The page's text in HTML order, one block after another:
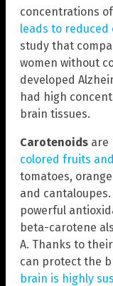
concentrations
leads to reduced
study that
women without
developed
had high
brain tissues.
Carotenoids are
colored fruits
tomatoes,
and
powerful
beta-carotene
A. Thanks to
can protect the
brain is highly